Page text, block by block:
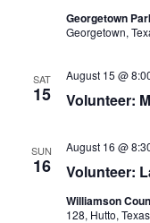
Georgetown
Georgetown,
SAT
15 Volunteer:
August 15 @
SUN
16 Volunteer:
August 16 @
Williamson
128, Hutto, Texas